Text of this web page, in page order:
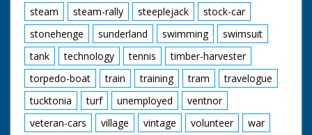
steam
steam-rally steeplejack
stock-car
stonehenge
sunderland swimming
swimsuit
tank
technology tennis
timber-harvester
torpedo-boat
train training tram
travelogue
tucktonia
turf unemployed
ventnor
veteran-cars
village vintage volunteer
war